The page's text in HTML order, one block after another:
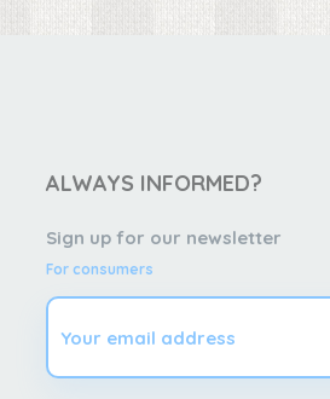
ALWAYS INFORMED?
Sign up for our newsletter
For consumers